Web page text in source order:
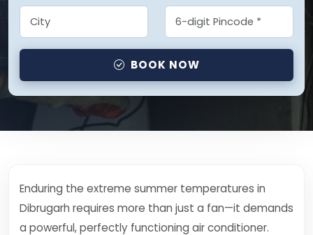
BOOK NOW
Enduring the extreme summer temperatures in
Dibrugarh requires more than just a fan—it demands
a powerful, perfectly functioning air conditioner.